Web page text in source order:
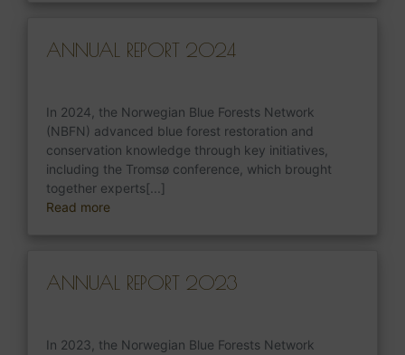
ANNUAL REPORT 2024
In 2024, the Norwegian Blue Forests Network
(NBFN) advanced blue forest restoration and
conservation knowledge through key initiatives,
including the Tromsø conference, which brought
together experts[...]
Read more
ANNUAL REPORT 2023
In 2023, the Norwegian Blue Forests Network